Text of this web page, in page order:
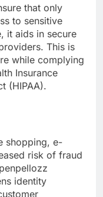
that only
to sensitive
it aids in secure
This is
while complying
Insurance
(HIPAA).
shopping, e-
risk of fraud
identity